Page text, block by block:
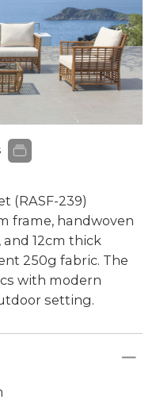
(RASF-239)
frame, handwoven
and 12cm thick
250g fabric. The
with modern
setting.